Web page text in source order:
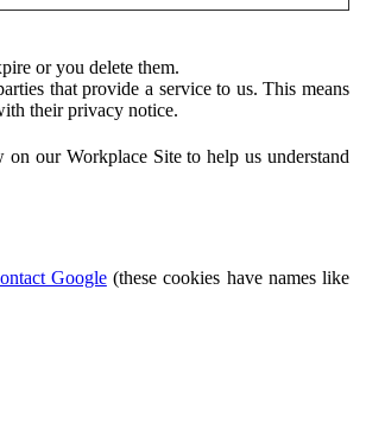
or you delete them.
that provide a service to us. This means
their privacy notice.
our Workplace Site to help us understand
Google(these cookies have names like